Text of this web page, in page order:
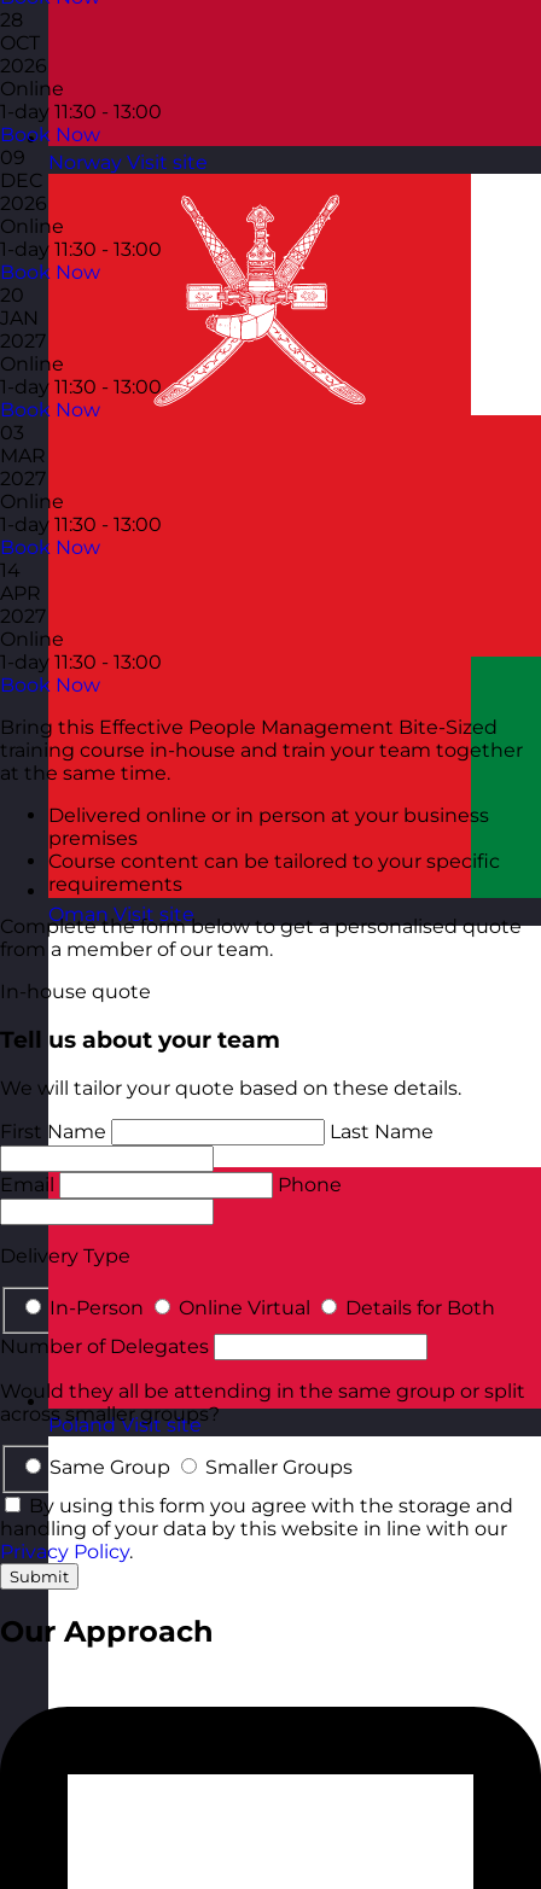
Norway Visit site
Oman Visit site
Poland Visit site
28
OCT
2026
Online
1-day 11:30 - 13:00
Book Now
09
DEC
2026
Online
1-day 11:30 - 13:00
Book Now
20
JAN
2027
Online
1-day 11:30 - 13:00
Book Now
03
MAR
2027
Online
1-day 11:30 - 13:00
Book Now
14
APR
2027
Online
1-day 11:30 - 13:00
Book Now
Bring this Effective People Management Bite-Sized
training course in-house and train your team together
at the same time.
Delivered online or in person at your business
premises
Course content can be tailored to your specific
requirements
Complete the form below to get a personalised quote
from a member of our team.
In-house quote
Tell us about your team
We will tailor your quote based on these details.
First Name
Last Name
Email Phone
Delivery Type
In-Person Online Virtual
Details for Both
Number of Delegates
Would they all be attending in the same group or split
across smaller groups?
Same Group
Smaller Groups
By using this form you agree with the storage and
handling of your data by this website in line with our
Privacy Policy.
Submit
Our Approach